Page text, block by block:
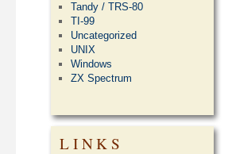
Tandy / TRS-80
TI-99
Uncategorized
UNIX
Windows
ZX Spectrum
LINKS